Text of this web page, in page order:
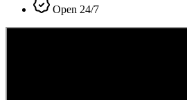
Open 24/7